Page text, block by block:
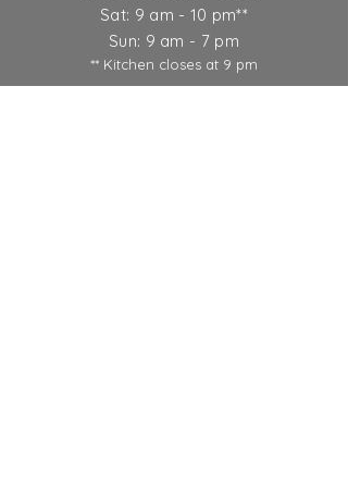
Sat: 9 am - 10 pm**
Sun: 9 am - 7 pm
** Kitchen closes at 9 pm